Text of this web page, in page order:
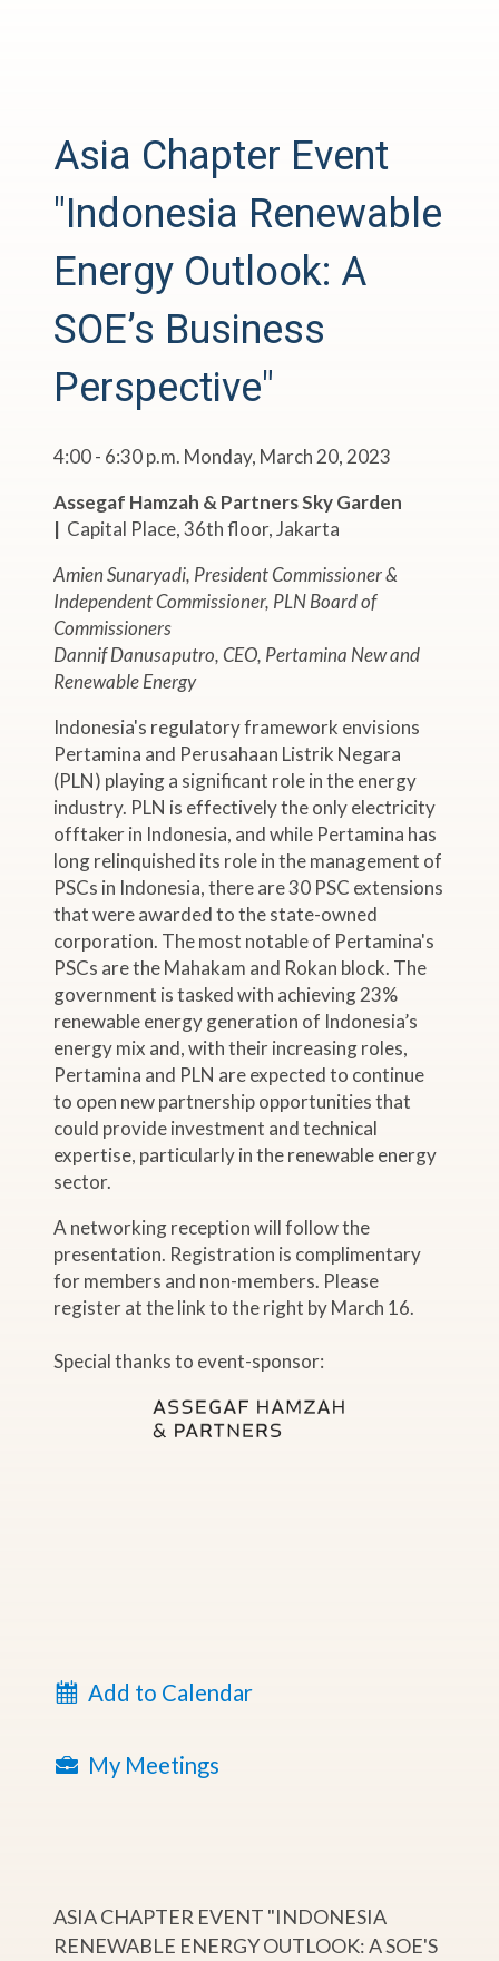
Asia Chapter Event
"Indonesia Renewable
Energy Outlook: A
SOE’s Business
Perspective"
4:00 - 6:30 p.m. Monday, March 20, 2023
Assegaf Hamzah & Partners Sky Garden
| Capital Place, 36th floor, Jakarta
Amien Sunaryadi, President Commissioner &
Independent Commissioner, PLN Board of
Commissioners
Dannif Danusaputro, CEO, Pertamina New and
Renewable Energy
Indonesia's regulatory framework envisions
Pertamina and Perusahaan Listrik Negara
(PLN) playing a significant role in the energy
industry. PLN is effectively the only electricity
offtaker in Indonesia, and while Pertamina has
long relinquished its role in the management of
PSCs in Indonesia, there are 30 PSC extensions
that were awarded to the state-owned
corporation. The most notable of Pertamina's
PSCs are the Mahakam and Rokan block. The
government is tasked with achieving 23%
renewable energy generation of Indonesia’s
energy mix and, with their increasing roles,
Pertamina and PLN are expected to continue
to open new partnership opportunities that
could provide investment and technical
expertise, particularly in the renewable energy
sector.
A networking reception will follow the
presentation. Registration is complimentary
for members and non-members. Please
register at the link to the right by March 16.
Special thanks to event-sponsor:
Add to Calendar
My Meetings
ASIA CHAPTER EVENT "INDONESIA
RENEWABLE ENERGY OUTLOOK: A SOE'S